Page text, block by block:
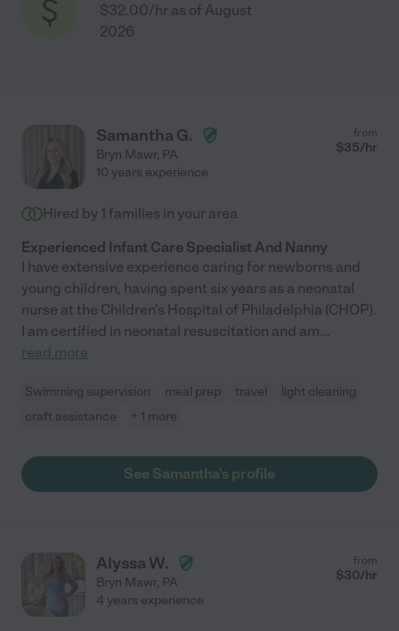
$32.00/hr as of August
2026
Samantha G.
Bryn Mawr, PA
from
$35/hr
10 years experience
Hired by 1 families in your area
Experienced Infant Care Specialist And Nanny
I have extensive experience caring for newborns and
young children, having spent six years as a neonatal
nurse at the Children's Hospital of Philadelphia (CHOP).
I am certified in neonatal resuscitation and am...
read more
Swimming supervision meal prep travel
light cleaning
craft assistance
+ 1 more
See Samantha's profile
Alyssa W.
Bryn Mawr, PA
from
$30/hr
4 years experience